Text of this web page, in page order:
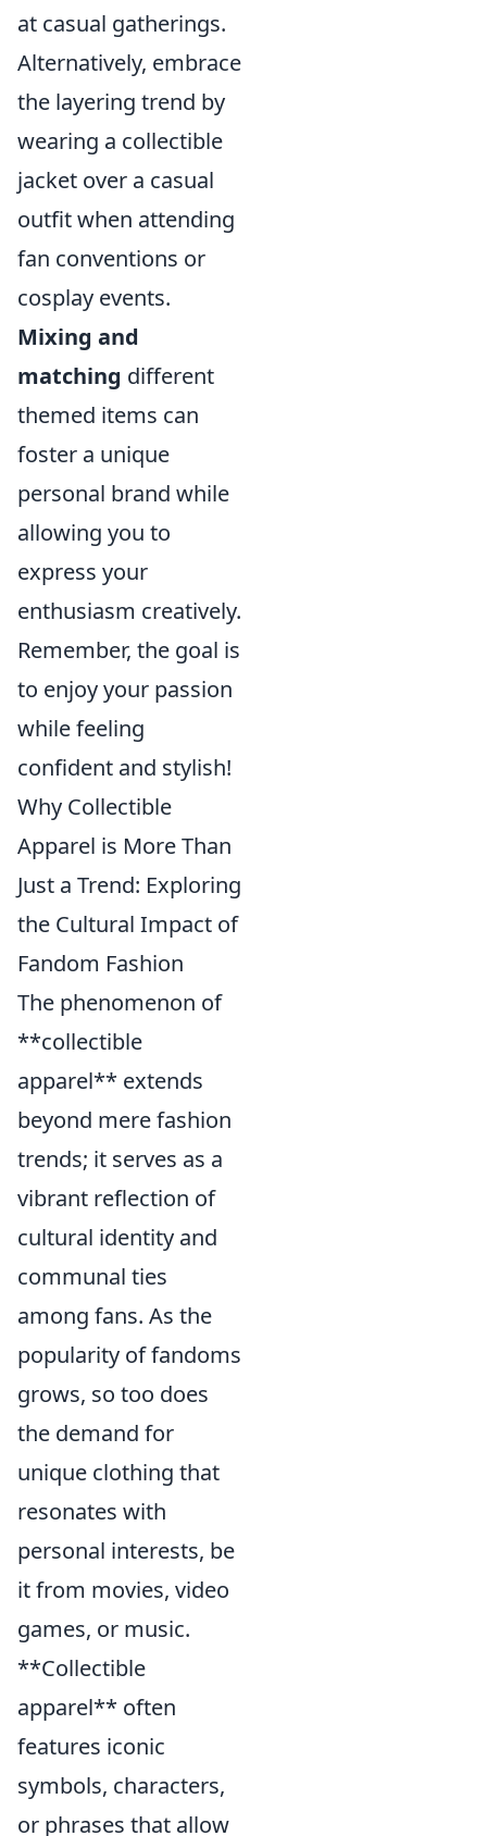
at casual gatherings.
Alternatively, embrace
the layering trend by
wearing a collectible
jacket over a casual
outfit when attending
fan conventions or
cosplay events.
Mixing and
matching different
themed items can
foster a unique
personal brand while
allowing you to
express your
enthusiasm creatively.
Remember, the goal is
to enjoy your passion
while feeling
confident and stylish!
Why Collectible
Apparel is More Than
Just a Trend: Exploring
the Cultural Impact of
Fandom Fashion
The phenomenon of
**collectible
apparel** extends
beyond mere fashion
trends; it serves as a
vibrant reflection of
cultural identity and
communal ties
among fans. As the
popularity of fandoms
grows, so too does
the demand for
unique clothing that
resonates with
personal interests, be
it from movies, video
games, or music.
**Collectible
apparel** often
features iconic
symbols, characters,
or phrases that allow